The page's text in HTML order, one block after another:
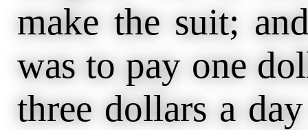
make the suit;
was to pay one
three dollars a